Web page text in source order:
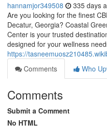
hannamjor349508 335 days
Are you looking for the finest
Decatur, Georgia? Coastal
Center is your trusted
designed for your wellness
https://
Comments
Who
Comments
Submit a Comment
No HTML